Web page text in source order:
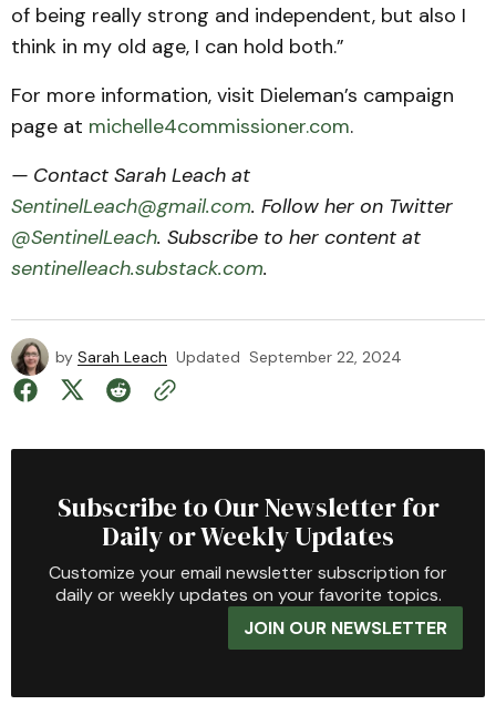
of being really strong and independent, but also I
think in my old age, I can hold both.”
For more information, visit Dieleman’s campaign
page at michelle4commissioner.com.
— Contact Sarah Leach at
SentinelLeach@gmail.com. Follow her on Twitter
@SentinelLeach. Subscribe to her content at
sentinelleach.substack.com.
by Sarah Leach Updated September 22, 2024
Subscribe to Our Newsletter for
Daily or Weekly Updates
Customize your email newsletter subscription for
daily or weekly updates on your favorite topics.
JOIN OUR NEWSLETTER